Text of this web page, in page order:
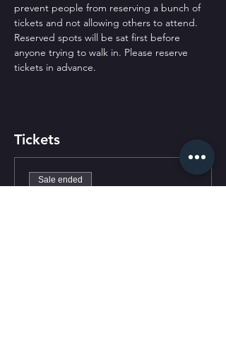
prevent people from reserving a bunch of
tickets and not allowing others to attend.
Reserved spots will be sat first before
anyone trying to walk in. Please reserve
tickets in advance.
Tickets
Sale ended